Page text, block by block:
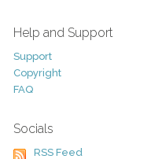
Help and Support
Support
Copyright
FAQ
Socials
RSS Feed